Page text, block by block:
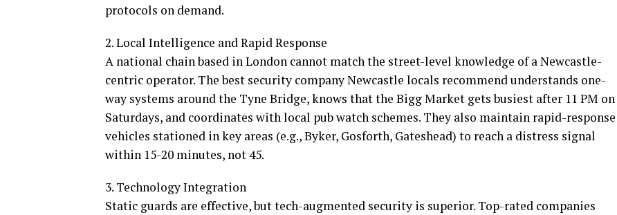
protocols on demand.
2. Local Intelligence and Rapid Response
A national chain based in London cannot match the street-level knowledge of a Newcastle-
centric operator. The best security company Newcastle locals recommend understands one-
way systems around the Tyne Bridge, knows that the Bigg Market gets busiest after 11 PM on
Saturdays, and coordinates with local pub watch schemes. They also maintain rapid-response
vehicles stationed in key areas (e.g., Byker, Gosforth, Gateshead) to reach a distress signal
within 15-20 minutes, not 45.
3. Technology Integration
Static guards are effective, but tech-augmented security is superior. Top-rated companies